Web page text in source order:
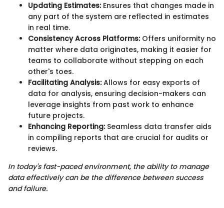
Updating Estimates:Ensures that changes made in
any part of the system are reflected in estimates
in real time.
Consistency Across Platforms:Offers uniformity no
matter where data originates, making it easier for
teams to collaborate without stepping on each
other's toes.
Facilitating Analysis:Allows for easy exports of
data for analysis, ensuring decision-makers can
leverage insights from past work to enhance
future projects.
Enhancing Reporting:Seamless data transfer aids
in compiling reports that are crucial for audits or
reviews.
In today's fast-paced environment, the ability to manage
data effectively can be the difference between success
and failure.